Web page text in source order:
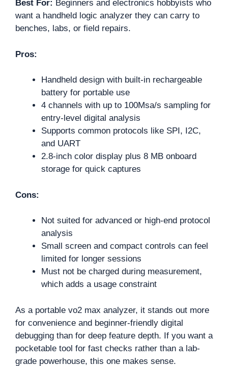
Best For: Beginners and electronics hobbyists who
want a handheld logic analyzer they can carry to
benches, labs, or field repairs.
Pros:
Handheld design with built-in rechargeable
battery for portable use
4 channels with up to 100Msa/s sampling for
entry-level digital analysis
Supports common protocols like SPI, I2C,
and UART
2.8-inch color display plus 8 MB onboard
storage for quick captures
Cons:
Not suited for advanced or high-end protocol
analysis
Small screen and compact controls can feel
limited for longer sessions
Must not be charged during measurement,
which adds a usage constraint
As a portable vo2 max analyzer, it stands out more
for convenience and beginner-friendly digital
debugging than for deep feature depth. If you want a
pocketable tool for fast checks rather than a lab-
grade powerhouse, this one makes sense.